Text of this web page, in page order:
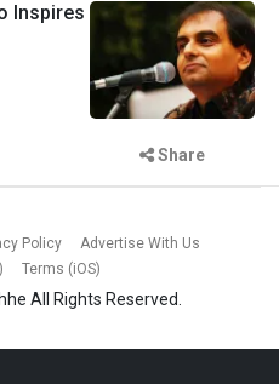
Inspires
Share
Policy
Advertise With Us
Terms (iOS)
All Rights Reserved.